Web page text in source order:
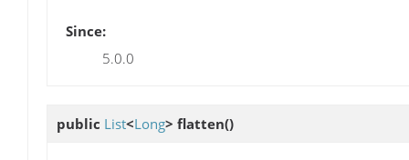
Since:
5.0.0
public List<Long> flatten()